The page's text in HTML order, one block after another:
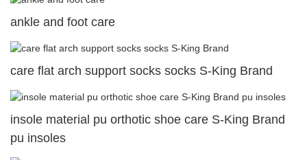
ankle and foot care
care flat arch support socks socks S-King Brand
insole material pu orthotic shoe care S-King Brand
pu insoles